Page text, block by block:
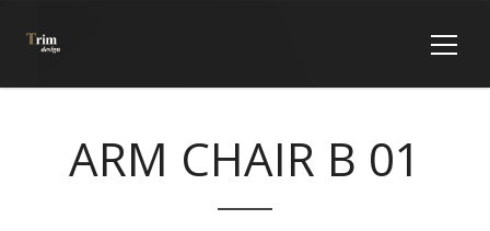
ARM CHAIR B 01